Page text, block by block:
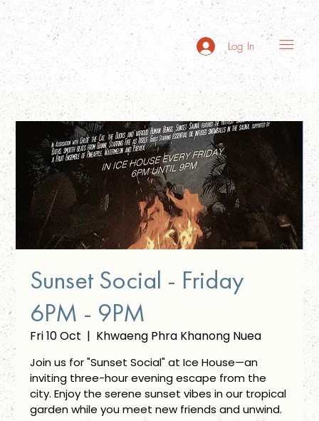
Log In
Sunset Social - Friday
6PM - 9PM
Fri 10 Oct
  |
Khwaeng Phra Khanong Nuea
Join us for "Sunset Social" at Ice House—an
inviting three-hour evening escape from the
city. Enjoy the serene sunset vibes in our tropical
garden while you meet new friends and unwind.